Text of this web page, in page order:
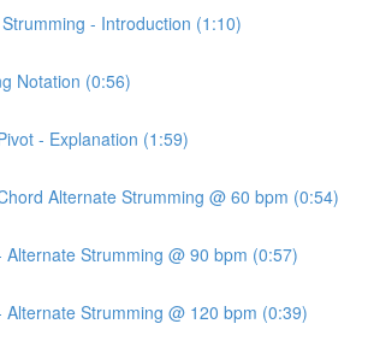
- Introduction (1:10)
Notation (0:56)
- Explanation (1:59)
Alternate Strumming @ 60 bpm (0:54)
Alternate Strumming @ 90 bpm (0:57)
Alternate Strumming @ 120 bpm (0:39)